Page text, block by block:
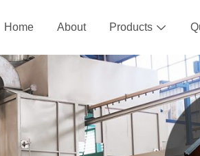
Home About Products 